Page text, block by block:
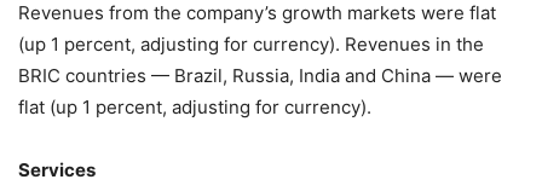
Revenues from the company’s growth markets were flat
(up 1 percent, adjusting for currency). Revenues in the
BRIC countries — Brazil, Russia, India and China — were
flat (up 1 percent, adjusting for currency).
Services